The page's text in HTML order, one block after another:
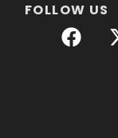
FOLLOW US